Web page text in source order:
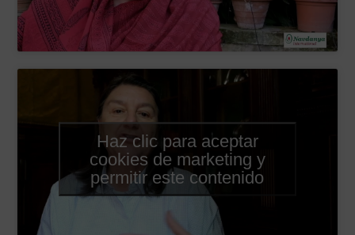
Haz clic para aceptar
cookies de marketing y
permitir este contenido